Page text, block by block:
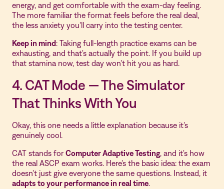
energy, and get comfortable with the exam-day feeling.
The more familiar the format feels before the real deal,
the less anxiety you'll carry into the testing center.
Keep in mind: Taking full-length practice exams can be
exhausting, and that's actually the point. If you build up
that stamina now, test day won't hit you as hard.
4. CAT Mode — The Simulator
That Thinks With You
Okay, this one needs a little explanation because it's
genuinely cool.
CAT stands forComputer Adaptive Testing, and it's how
the real ASCP exam works. Here's the basic idea: the exam
doesn't just give everyone the same questions. Instead, it
adapts to your performance in real time.